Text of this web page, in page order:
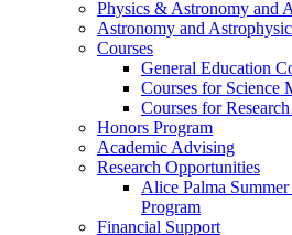
Physics & Astronomy and
Astronomy and
Courses
General Education
Courses for Science
Courses for
Honors Program
Academic Advising
Research Opportunities
Alice Palma
Program
Financial Support